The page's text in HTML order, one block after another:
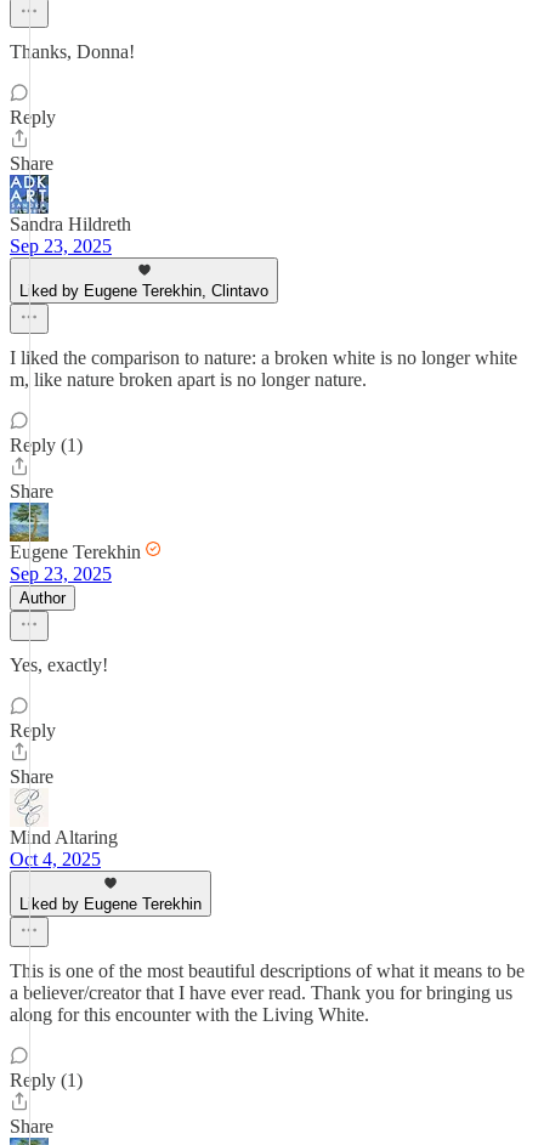
Thanks, Donna!
Reply
Share
Sandra Hildreth
Sep 23, 2025
Liked by Eugene Terekhin, Clintavo
I liked the comparison to nature: a broken white is no longer white
m, like nature broken apart is no longer nature.
Reply (1)
Share
Eugene Terekhin
Sep 23, 2025
Author
Yes, exactly!
Reply
Share
Mind Altaring
Oct 4, 2025
Liked by Eugene Terekhin
This is one of the most beautiful descriptions of what it means to be
a believer/creator that I have ever read. Thank you for bringing us
along for this encounter with the Living White.
Reply (1)
Share